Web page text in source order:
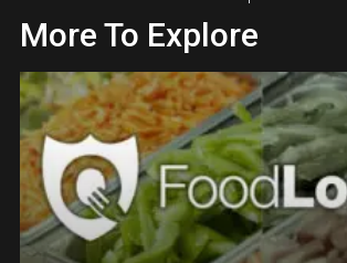
More To Explore